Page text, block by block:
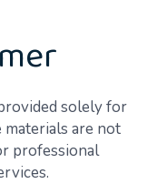
solely for
are not
professional